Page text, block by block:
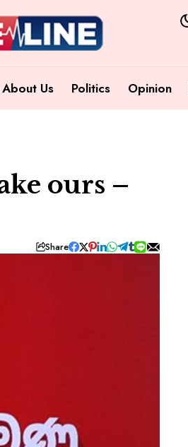
About Us Politics Opinion
ours –
Share